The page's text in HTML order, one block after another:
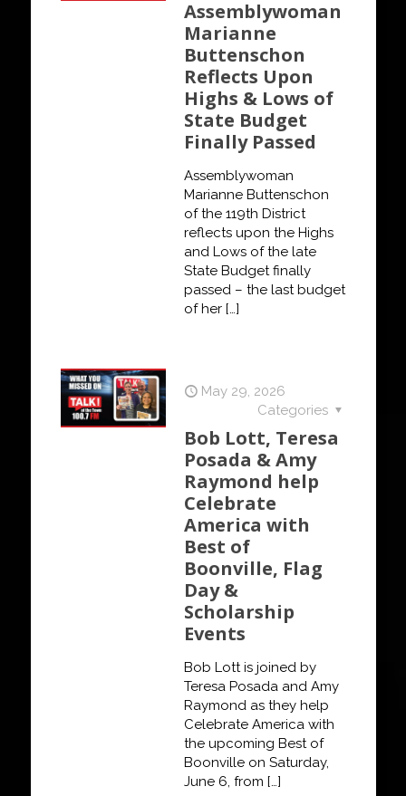
Assemblywoman
Marianne
Buttenschon
Reflects Upon
Highs & Lows of
State Budget
Finally Passed
Assemblywoman
Marianne Buttenschon
of the 119th District
reflects upon the Highs
and Lows of the late
State Budget finally
passed – the last budget
of her […]
May 29, 2026
Categories
Bob Lott, Teresa
Posada & Amy
Raymond help
Celebrate
America with
Best of
Boonville, Flag
Day &
Scholarship
Events
Bob Lott is joined by
Teresa Posada and Amy
Raymond as they help
Celebrate America with
the upcoming Best of
Boonville on Saturday,
June 6, from […]